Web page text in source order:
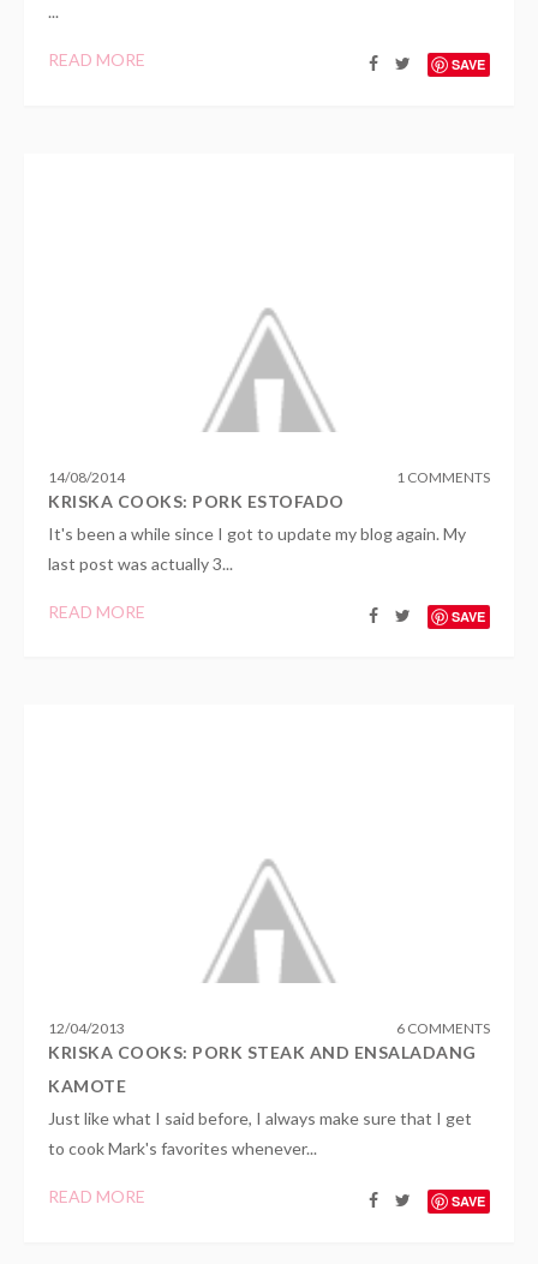
...
READ MORE SAVE
14/08/2014 1 COMMENTS
KRISKA COOKS: PORK ESTOFADO
It's been a while since I got to update my blog again. My
last post was actually 3...
READ MORE SAVE
12/04/2013 6 COMMENTS
KRISKA COOKS: PORK STEAK AND ENSALADANG
KAMOTE
Just like what I said before, I always make sure that I get
to cook Mark's favorites whenever...
READ MORE SAVE